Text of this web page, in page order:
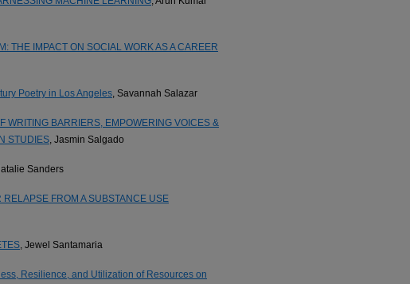
THE IMPACT ON SOCIAL WORK AS A CAREER
Poetry in Los Angeles, Savannah Salazar
WRITING BARRIERS, EMPOWERING VOICES &
STUDIES, Jasmin Salgado
Sanders
FROM A SUBSTANCE USE
, Jewel Santamaria
Resilience, and Utilization of Resources on